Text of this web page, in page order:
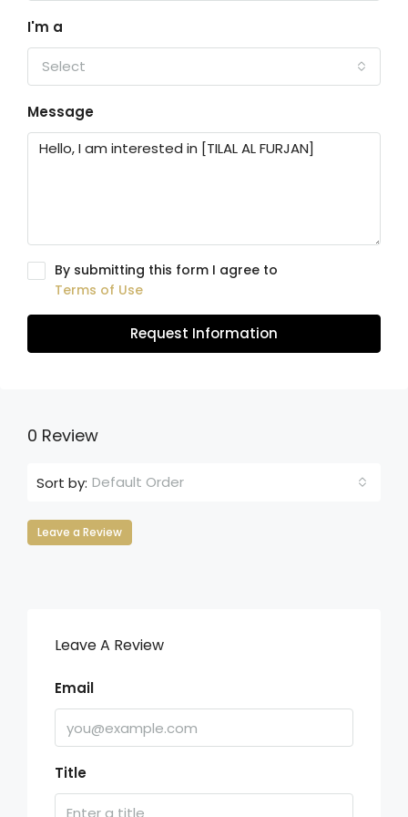
I'm a
Select
Message
By submitting this form I agree to
Terms of Use
Request Information
0 Review
Sort by: Default Order
Leave a Review
Leave A Review
Email
Title